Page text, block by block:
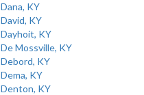
Dana, KY
David, KY
Dayhoit, KY
De Mossville, KY
Debord, KY
Dema, KY
Denton, KY